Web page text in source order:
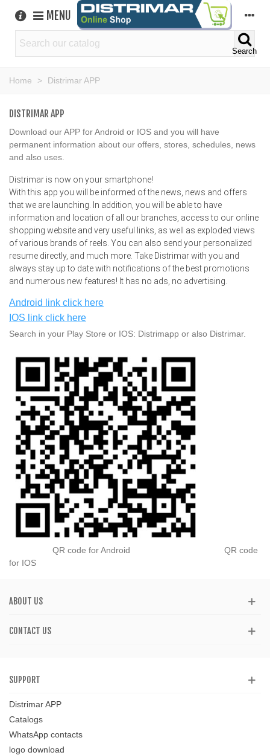
MENU
Search
Home > Distrimar APP
DISTRIMAR APP
Download our APP for Android or IOS and you will have
permanent information about our offers, stores, schedules, news
and also uses.
Distrimar is now on your smartphone!
With this app you will be informed of the news, news and offers
that we are launching. In addition, you will be able to have
information and location of all our branches, access to our online
shopping website and very useful links, as well as exploded views
of various brands of reels. You can also send your personalized
resume directly, and much more. Take Distrimar with you and
always stay up to date with notifications of the best promotions
and numerous new features! It has no ads, no advertising.
Android link click here
IOS link click here
Search in your Play Store or IOS: Distrimapp or also Distrimar.
QR code for Android QR code
for IOS
ABOUT US
CONTACT US
SUPPORT
Distrimar APP
Catalogs
WhatsApp contacts
logo download